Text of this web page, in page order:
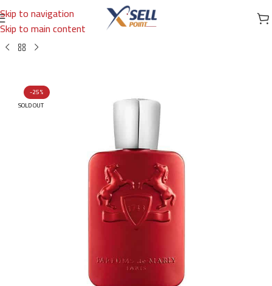
Skip to navigation
Skip to main content
Home/Brands/International Brands/PARFUMS DE MARLY
-25%
SOLD OUT